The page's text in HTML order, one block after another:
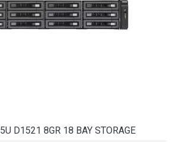
D1521 8GR 18 BAY STORAGE